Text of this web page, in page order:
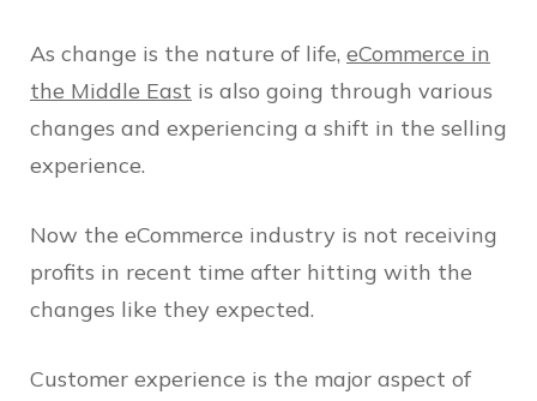
As change is the nature of life, eCommerce in
the Middle East is also going through various
changes and experiencing a shift in the selling
experience.
Now the eCommerce industry is not receiving
profits in recent time after hitting with the
changes like they expected.
Customer experience is the major aspect of